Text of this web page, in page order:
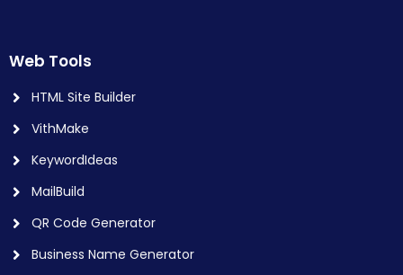
Web Tools
HTML Site Builder
VithMake
KeywordIdeas
MailBuild
QR Code Generator
Business Name Generator